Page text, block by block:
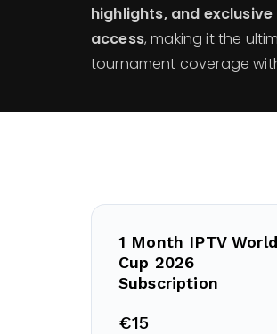
highlights, and
access, making it the
tournament coverage
1 Month IPTV World
Cup 2026
Subscription
€15